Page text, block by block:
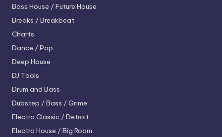
Bass House / Future House
Breaks / Breakbeat
Charts
Dance / Pop
Deep House
DJ Tools
Drum and Bass
Dubstep / Bass / Grime
Electro Classic / Detroit
Electro House / Big Room